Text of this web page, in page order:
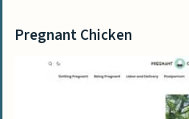
Pregnant Chicken